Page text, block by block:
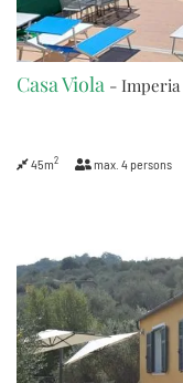
Casa Viola - Imperia
45m2 max. 4 persons